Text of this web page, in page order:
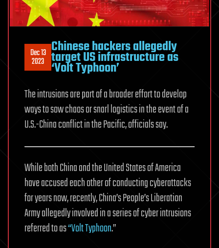
Dec 13
2023
Chinese hackers allegedly
target US infrastructure as
‘Volt Typhoon’
The intrusions are part of a broader effort to develop
ways to sow chaos or snarl logistics in the event of a
U.S.-China conflict in the Pacific, officials say.
While both China and the United States of America
have accused each other of conducting cyberattacks
for years now, recently, China’s People’s Liberation
Army allegedly involved in a series of cyber intrusions
referred to as“Volt Typhoon.”